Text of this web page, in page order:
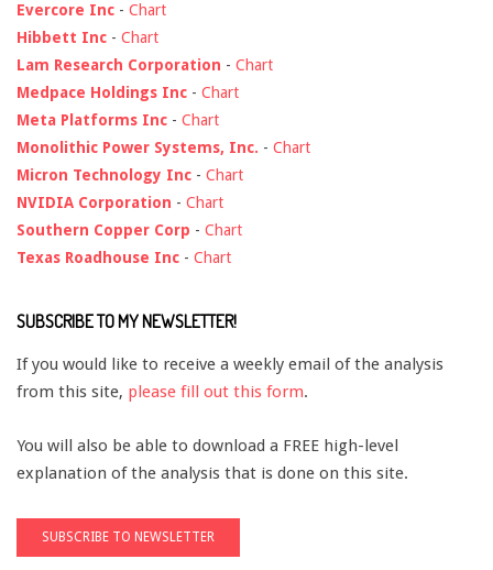
Evercore Inc - Chart
Hibbett Inc - Chart
Lam Research Corporation - Chart
Medpace Holdings Inc - Chart
Meta Platforms Inc - Chart
Monolithic Power Systems, Inc. - Chart
Micron Technology Inc - Chart
NVIDIA Corporation - Chart
Southern Copper Corp - Chart
Texas Roadhouse Inc - Chart
SUBSCRIBE TO MY NEWSLETTER!
If you would like to receive a weekly email of the analysis
from this site, please fill out this form.
You will also be able to download a FREE high-level
explanation of the analysis that is done on this site.